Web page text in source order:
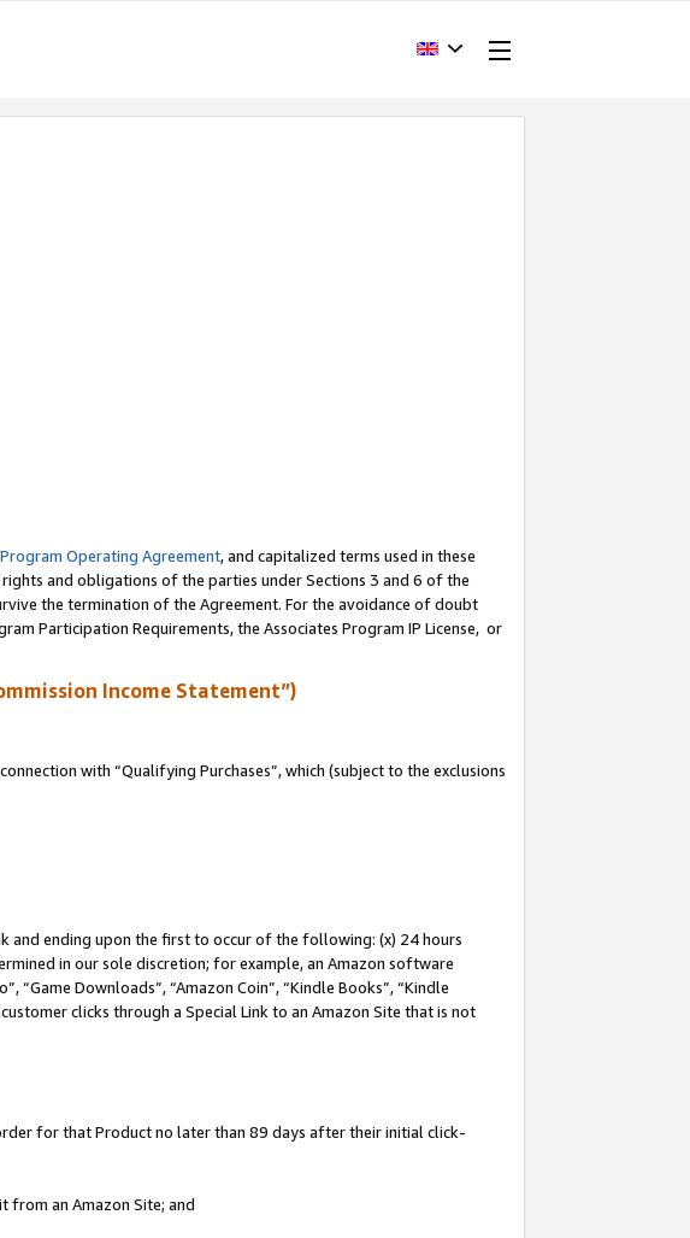
Operating Agreement, and capitalized terms used in these
and obligations of the parties under Sections 3 and 6 of the
the termination of the Agreement. For the avoidance of doubt
Participation Requirements, the Associates Program IP License, or
Income Statement”)
with “Qualifying Purchases”, which (subject to the exclusions
and ending upon the first to occur of the following: (x) 24 hours
in our sole discretion; for example, an Amazon software
“Game Downloads”, “Amazon Coin”, “Kindle Books”, “Kindle
clicks through a Special Link to an Amazon Site that is not
for that Product no later than 89 days after their initial click-
from an Amazon Site; and